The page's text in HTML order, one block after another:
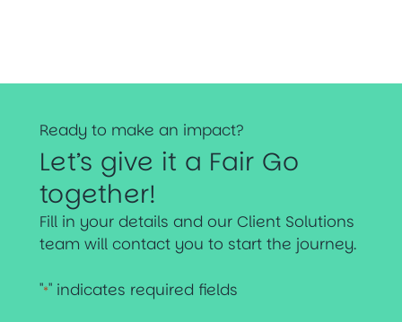
Ready to make an impact?
Let’s give it a Fair Go
together!
Fill in your details and our Client Solutions
team will contact you to start the journey.
"*" indicates required fields